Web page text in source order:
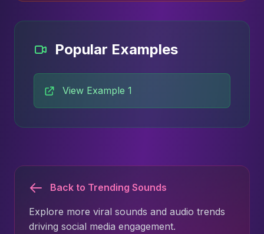
Popular Examples
View Example 1
Back to Trending Sounds
Explore more viral sounds and audio trends
driving social media engagement.